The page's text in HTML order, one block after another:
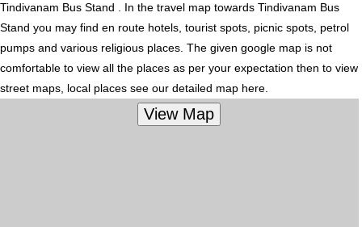
Tindivanam Bus Stand . In the travel map towards Tindivanam Bus
Stand you may find en route hotels, tourist spots, picnic spots, petrol
pumps and various religious places. The given google map is not
comfortable to view all the places as per your expectation then to view
street maps, local places see our detailed map here.